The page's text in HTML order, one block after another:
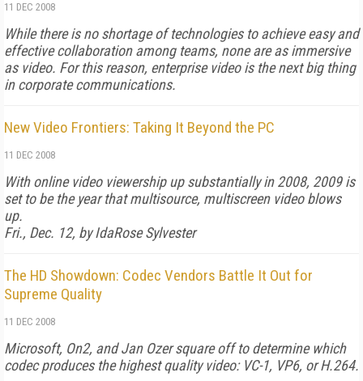
11 DEC 2008
While there is no shortage of technologies to achieve easy and
effective collaboration among teams, none are as immersive
as video. For this reason, enterprise video is the next big thing
in corporate communications.
New Video Frontiers: Taking It Beyond the PC
11 DEC 2008
With online video viewership up substantially in 2008, 2009 is
set to be the year that multisource, multiscreen video blows
up.
Fri., Dec. 12, by IdaRose Sylvester
The HD Showdown: Codec Vendors Battle It Out for
Supreme Quality
11 DEC 2008
Microsoft, On2, and Jan Ozer square off to determine which
codec produces the highest quality video: VC-1, VP6, or H.264.